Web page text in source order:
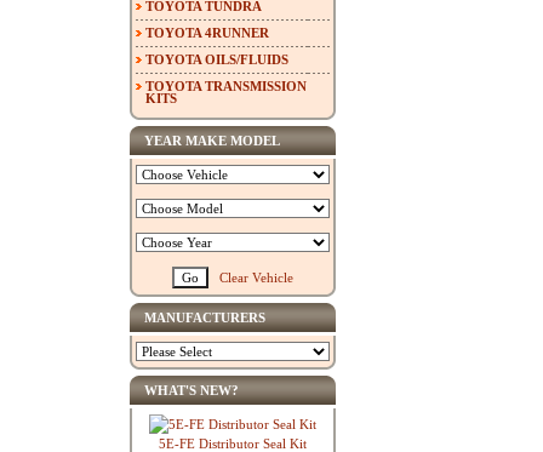
TOYOTA TUNDRA
TOYOTA 4RUNNER
TOYOTA OILS/FLUIDS
TOYOTA TRANSMISSION
KITS
YEAR MAKE MODEL
Clear Vehicle
MANUFACTURERS
WHAT'S NEW?
5E-FE Distributor Seal Kit